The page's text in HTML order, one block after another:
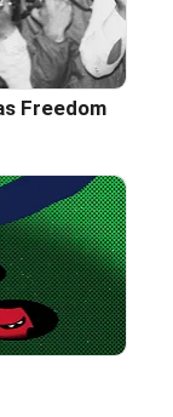
Freedom